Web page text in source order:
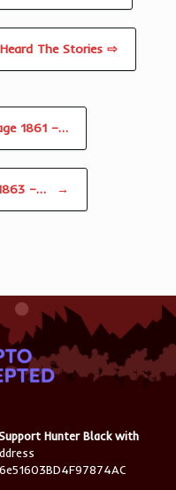
The Stories ⇨
1861 –…
–… →
Hunter Black with